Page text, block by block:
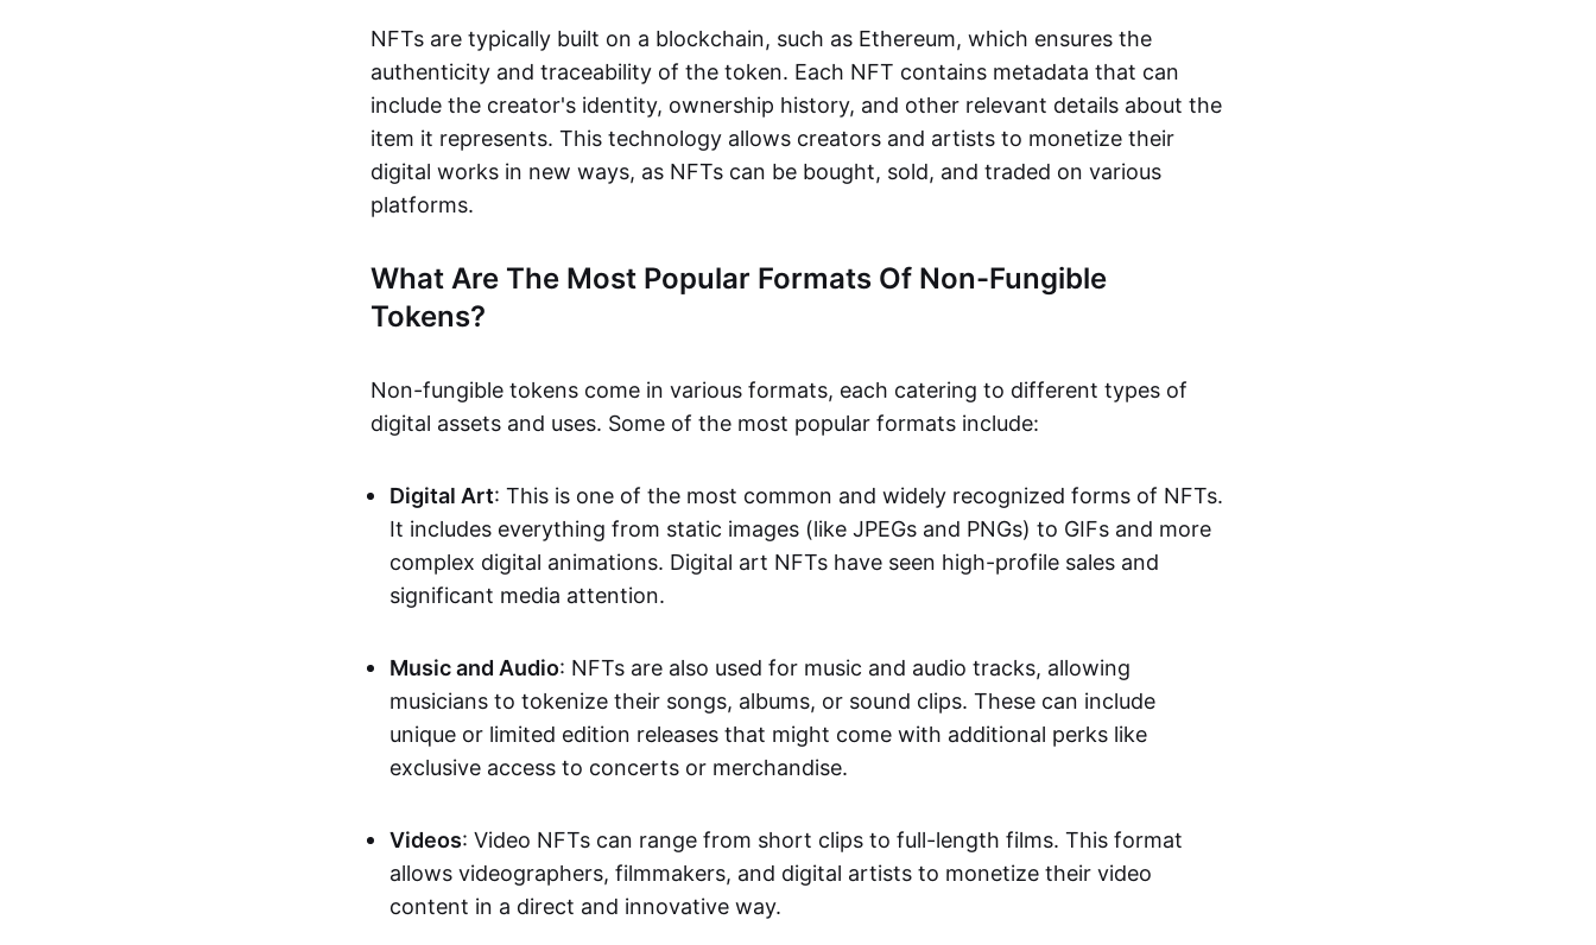
NFTs are typically built on a blockchain, such as Ethereum, which ensures the
authenticity and traceability of the token. Each NFT contains metadata that can
include the creator's identity, ownership history, and other relevant details about the
item it represents. This technology allows creators and artists to monetize their
digital works in new ways, as NFTs can be bought, sold, and traded on various
platforms.
What Are The Most Popular Formats Of Non-Fungible
Tokens?
Non-fungible tokens come in various formats, each catering to different types of
digital assets and uses. Some of the most popular formats include:
Digital Art: This is one of the most common and widely recognized forms of NFTs.
It includes everything from static images (like JPEGs and PNGs) to GIFs and more
complex digital animations. Digital art NFTs have seen high-profile sales and
significant media attention.
Music and Audio: NFTs are also used for music and audio tracks, allowing
musicians to tokenize their songs, albums, or sound clips. These can include
unique or limited edition releases that might come with additional perks like
exclusive access to concerts or merchandise.
Videos: Video NFTs can range from short clips to full-length films. This format
allows videographers, filmmakers, and digital artists to monetize their video
content in a direct and innovative way.